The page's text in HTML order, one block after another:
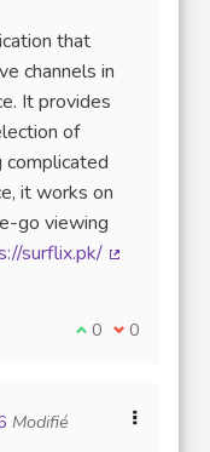
that
channels in
It provides
of
it works on
go viewing
surflix.pk/
Je suis d'accord
0 Je ne suis
0
Modifié